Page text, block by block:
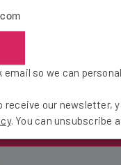
Subscribe
email so we can personalise
at any time.
email so we can
receive our newsletter,
. You can unsubscribe